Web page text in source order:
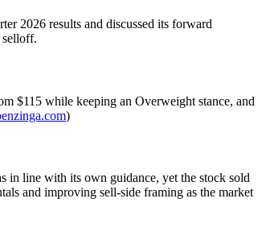
2026 results and discussed its forward
selloff.
$115 while keeping an Overweight stance, and
)
in line with its own guidance, yet the stock sold
and improving sell-side framing as the market